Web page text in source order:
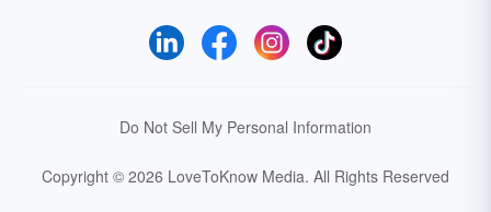
Do Not Sell My Personal Information
Copyright © 2026 LoveToKnow Media. All Rights Reserved